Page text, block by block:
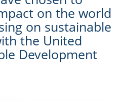
on the world
on sustainable
the United
Development